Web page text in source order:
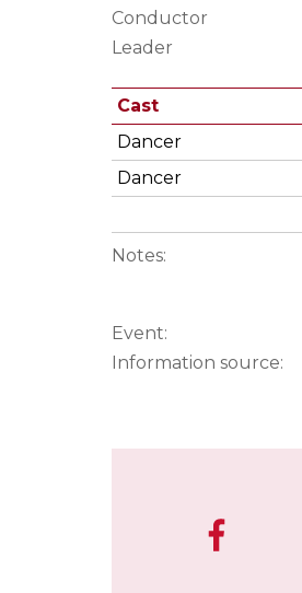
Conductor
Leader
Cast
Dancer
Dancer
Notes:
Event:
Information source: